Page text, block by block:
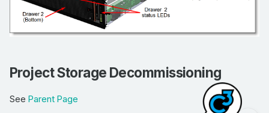
Project Storage
Project Storage Decommissioning
See Parent Page